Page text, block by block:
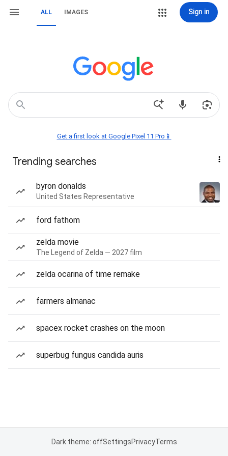
ALL IMAGES Sign in
Get a first look at Google Pixel 11 Pro📱
Trending searches
byron donalds
United States Representative
ford fathom
zelda movie
The Legend of Zelda — 2027 film
zelda ocarina of time remake
farmers almanac
spacex rocket crashes on the moon
superbug fungus candida auris
Dark theme: offSettingsPrivacyTerms